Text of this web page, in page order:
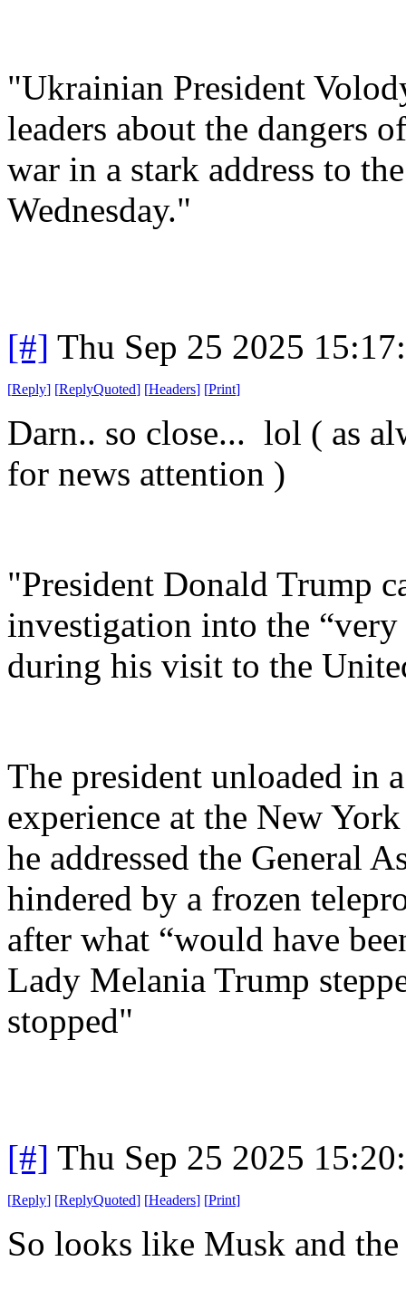
"Ukrainian President
leaders about the dangers
war in a stark address to
Wednesday."
[#] Thu Sep 25 2025
[Reply] [ReplyQuoted] [Headers] [Print]
Darn.. so close... lol ( as
for news attention )
"President Donald Trump
investigation into the
during his visit to the
The president unloaded in
experience at the New
he addressed the General
hindered by a frozen
after what “would have
Lady Melania Trump
stopped"
[#] Thu Sep 25 2025
[Reply] [ReplyQuoted] [Headers] [Print]
So looks like Musk and